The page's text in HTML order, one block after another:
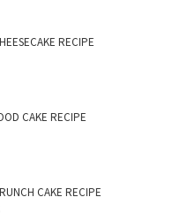
RECIPE
CAKE RECIPE
CAKE RECIPE